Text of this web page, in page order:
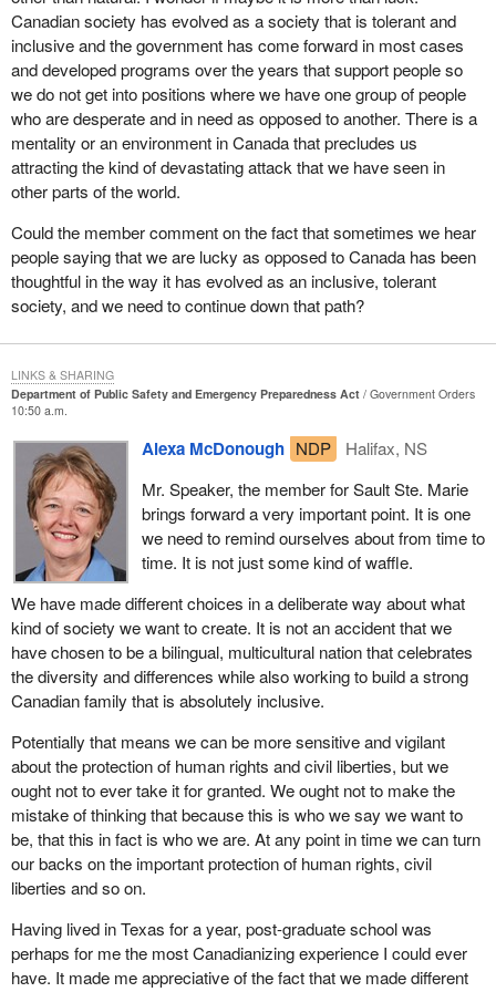
now before the House to provide for the awarding of medals for
the Herculean effort put forward by armed forces personnel. It
would provide for the awarding of similar medals in the future
under similar circumstances.
A question that might arise is, why would we do that for our armed
forces personnel, but not suggest the same for municipal
workers? There is a small difference that is significant and needs
been mobilized, worked long hours and were very important
participants in restoring security and safety to people's lives. They
would have received overtime pay for those extra work hours.
There was recognition through appropriate remuneration.
In the instance of the armed forces, I do not know that the public
fully takes account that no such thing happens. They are called
upon to respond to duty, in some cases do it around the clock
continuously without the possibility of any additional financial
remuneration. They of course do that at a significant loss of time
and ability to play a role in their family life. It is a small way in
which we as Canadians can recognize those situations where
they go far beyond the call of anything anyone could consider to
be reasonable duty.
The provisions in the bill regarding the improvements to
coordination and communication are completely supportable and
laudable. Cutting down on the possibilities that this kind of
coordinated effort may in any way be impeded by the lack of
appropriate structures is overdue. I have no reservation about
supporting these provisions.
I want to briefly express some concerns about what we have
here in terms of both the provisions of the bill and the
government's intentions. Of course one cannot measure that and
I seek some assurances from the parliamentary secretary who
has introduced this bill.
I want to start by citing a prophetic statement. I am not sure who
that sacrifices human rights for security will end up with neither.
We have had sufficient numbers of alarming situations in this
country post 9/11 where there has not been nearly sufficient
Canadian society has evolved as a society that is tolerant and
inclusive and the government has come forward in most cases
and developed programs over the years that support people so
we do not get into positions where we have one group of people
who are desperate and in need as opposed to another. There is a
mentality or an environment in Canada that precludes us
attracting the kind of devastating attack that we have seen in
other parts of the world.
Could the member comment on the fact that sometimes we hear
people saying that we are lucky as opposed to Canada has been
thoughtful in the way it has evolved as an inclusive, tolerant
society, and we need to continue down that path?
Department of Public Safety and Emergency Preparedness Act
Government Orders
10:50 a.m.
Alexa McDonough NDP
Halifax, NS
Mr. Speaker, the member for Sault Ste. Marie
brings forward a very important point. It is one
we need to remind ourselves about from time to
time. It is not just some kind of waffle.
We have made different choices in a deliberate way about what
kind of society we want to create. It is not an accident that we
have chosen to be a bilingual, multicultural nation that celebrates
the diversity and differences while also working to build a strong
Canadian family that is absolutely inclusive.
Potentially that means we can be more sensitive and vigilant
about the protection of human rights and civil liberties, but we
ought not to ever take it for granted. We ought not to make the
mistake of thinking that because this is who we say we want to
be, that this in fact is who we are. At any point in time we can turn
our backs on the important protection of human rights, civil
liberties and so on.
Having lived in Texas for a year, post-graduate school was
perhaps for me the most Canadianizing experience I could ever
have. It made me appreciative of the fact that we made different
LINKS & SHARING